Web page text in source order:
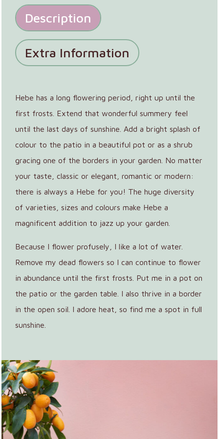
Description
Extra Information
Hebe has a long flowering period, right up until the
first frosts. Extend that wonderful summery feel
until the last days of sunshine. Add a bright splash of
colour to the patio in a beautiful pot or as a shrub
gracing one of the borders in your garden. No matter
your taste, classic or elegant, romantic or modern:
there is always a Hebe for you! The huge diversity
of varieties, sizes and colours make Hebe a
magnificent addition to jazz up your garden.
Because I flower profusely, I like a lot of water.
Remove my dead flowers so I can continue to flower
in abundance until the first frosts. Put me in a pot on
the patio or the garden table. I also thrive in a border
in the open soil. I adore heat, so find me a spot in full
sunshine.